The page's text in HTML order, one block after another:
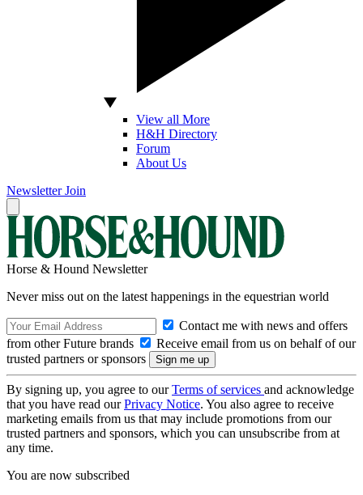
View all More
H&H Directory
Forum
About Us
Newsletter Join
Horse & Hound Newsletter
Never miss out on the latest happenings in the equestrian world
Contact me with news and offers
from other Future brands
Receive email from us on behalf of our
trusted partners or sponsors
By signing up, you agree to ourTerms of services and acknowledge
that you have read ourPrivacy Notice. You also agree to receive
marketing emails from us that may include promotions from our
trusted partners and sponsors, which you can unsubscribe from at
any time.
You are now subscribed